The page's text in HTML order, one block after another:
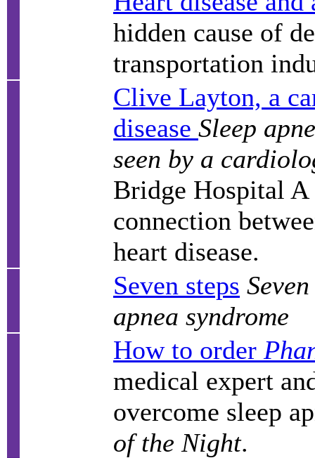
hidden cause of
transportation
Clive Layton, a
disease Sleep
seen by a
Bridge Hospital
connection
heart disease.
Seven steps
apnea syndrome
How to order
medical expert
overcome sleep
of the Night.